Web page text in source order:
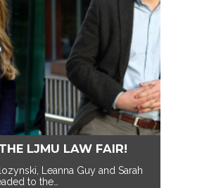
LJMU LAW FAIR!
Leanna Guy and Sarah
to the…